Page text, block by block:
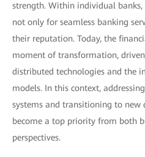
strength. Within individual banks,
not only for seamless banking
their reputation. Today, the
moment of transformation,
distributed technologies and the
models. In this context,
systems and transitioning to new
become a top priority from both
perspectives.